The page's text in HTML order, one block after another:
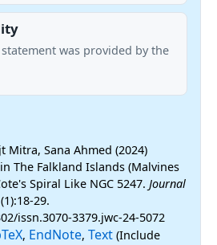
was provided by the
Mitra, Sana Ahmed (2024)
The Falkland Islands (Malvines
Spiral Like NGC 5247. Journal
29.
issn.3070-3379.jwc-24-5072
, EndNote, Text (Include